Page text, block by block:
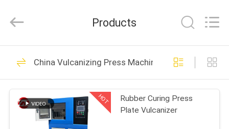
HOME
PRODUCTS
VIDEOS
Technology
Rights
Rubber Testing
Machine
268
Products
China Vulcanizing Press Machine
HOT
Rubber Curing Press
Plate Vulcanizer